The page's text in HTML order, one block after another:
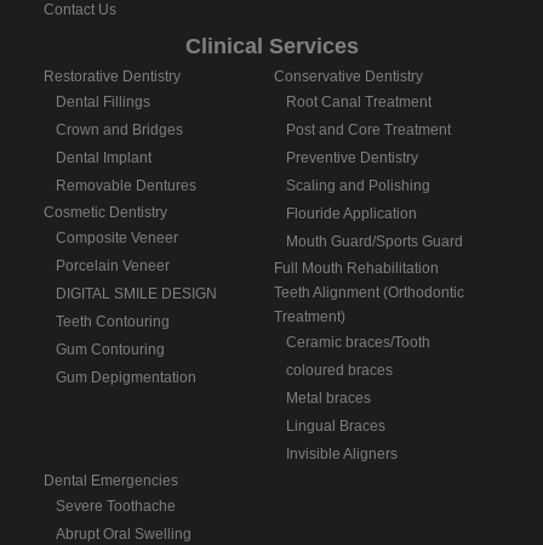
Contact Us
Clinical Services
Restorative Dentistry
Dental Fillings
Crown and Bridges
Dental Implant
Removable Dentures
Cosmetic Dentistry
Composite Veneer
Porcelain Veneer
DIGITAL SMILE DESIGN
Teeth Contouring
Gum Contouring
Gum Depigmentation
Conservative Dentistry
Root Canal Treatment
Post and Core Treatment
Preventive Dentistry
Scaling and Polishing
Flouride Application
Mouth Guard/Sports Guard
Full Mouth Rehabilitation
Teeth Alignment (Orthodontic
Treatment)
Ceramic braces/Tooth
coloured braces
Metal braces
Lingual Braces
Invisible Aligners
Dental Emergencies
Severe Toothache
Abrupt Oral Swelling